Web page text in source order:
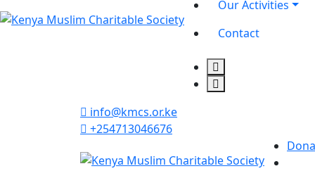
Our Activities
Contact
info@kmcs.or.ke
+254713046676